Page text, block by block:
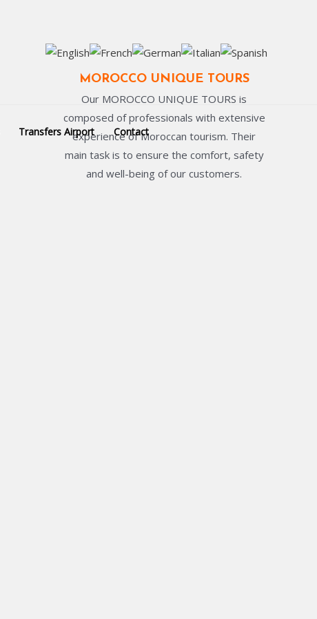
Transfers Airport Contact
MOROCCO UNIQUE TOURS
Our MOROCCO UNIQUE TOURS is
composed of professionals with extensive
experience of Moroccan tourism. Their
main task is to ensure the comfort, safety
and well-being of our customers.